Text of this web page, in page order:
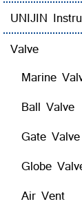
UNIJIN
Valve
Marine
Ball Valve
Gate Valve
Globe
Air Vent